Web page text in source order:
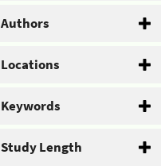
Authors
Locations
Keywords
Study Length